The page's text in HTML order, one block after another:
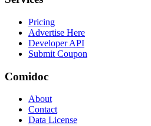
Pricing
Advertise Here
Developer API
Submit Coupon
Comidoc
About
Contact
Data License